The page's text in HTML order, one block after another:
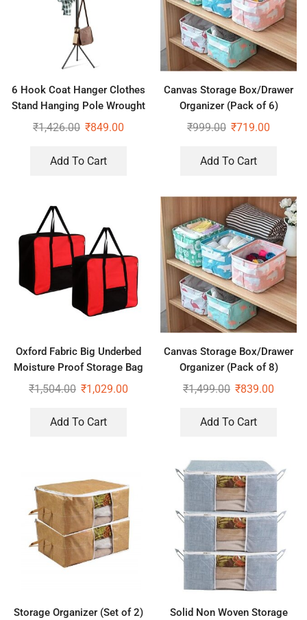
6 Hook Coat Hanger Clothes
Stand Hanging Pole Wrought
Iron Rack Standing Shelf Unit
₹1,426.00 ₹849.00
Add To Cart
Canvas Storage Box/Drawer
Organizer (Pack of 6)
₹999.00 ₹719.00
Add To Cart
Oxford Fabric Big Underbed
Moisture Proof Storage Bag
with Zippered Closure Set of
₹1,504.00 ₹1,029.00
Add To Cart
Canvas Storage Box/Drawer
Organizer (Pack of 8)
₹1,499.00 ₹839.00
Add To Cart
Storage Organizer (Set of 2)
Solid Non Woven Storage